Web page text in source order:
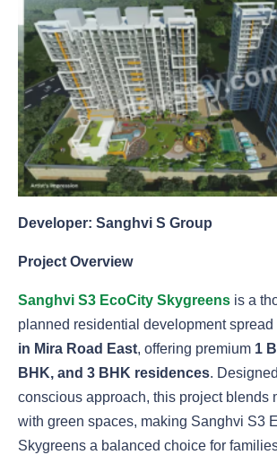
Developer: Sanghvi S Group
Project Overview
Sanghvi S3 EcoCity Skygreens is a
planned residential development spread
in Mira Road East, offering premium 1
BHK, and 3 BHK residences.
conscious approach, this project blends
with green spaces, making Sanghvi S3
Skygreens a balanced choice for